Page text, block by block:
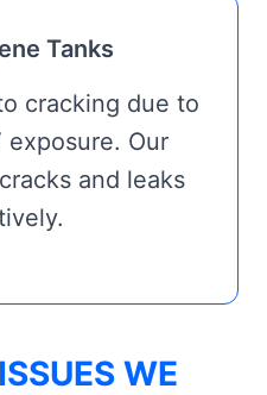
Tanks
cracking due to
exposure. Our
and leaks
WE